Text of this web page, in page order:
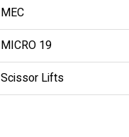
MEC
MICRO 19
Scissor Lifts